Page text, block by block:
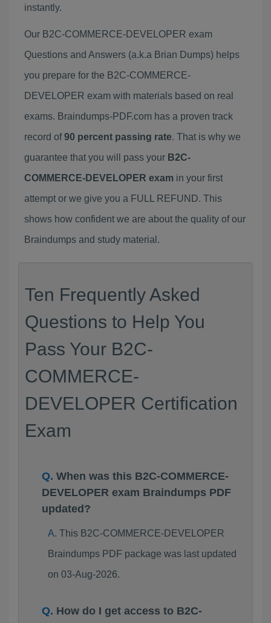
instantly.
Our B2C-COMMERCE-DEVELOPER exam
Questions and Answers (a.k.a Brian Dumps) helps
you prepare for the B2C-COMMERCE-
DEVELOPER exam with materials based on real
exams. Braindumps-PDF.com has a proven track
record of90 percent passing rate. That is why we
guarantee that you will pass your B2C-
COMMERCE-DEVELOPER exam in your first
attempt or we give you a FULL REFUND. This
shows how confident we are about the quality of our
Braindumps and study material.
Ten Frequently Asked
Questions to Help You
Pass Your B2C-
COMMERCE-
DEVELOPER Certification
Exam
When was this B2C-COMMERCE-
DEVELOPER exam Braindumps PDF
updated?
This B2C-COMMERCE-DEVELOPER
Braindumps PDF package was last updated
on 03-Aug-2026.
How do I get access to B2C-